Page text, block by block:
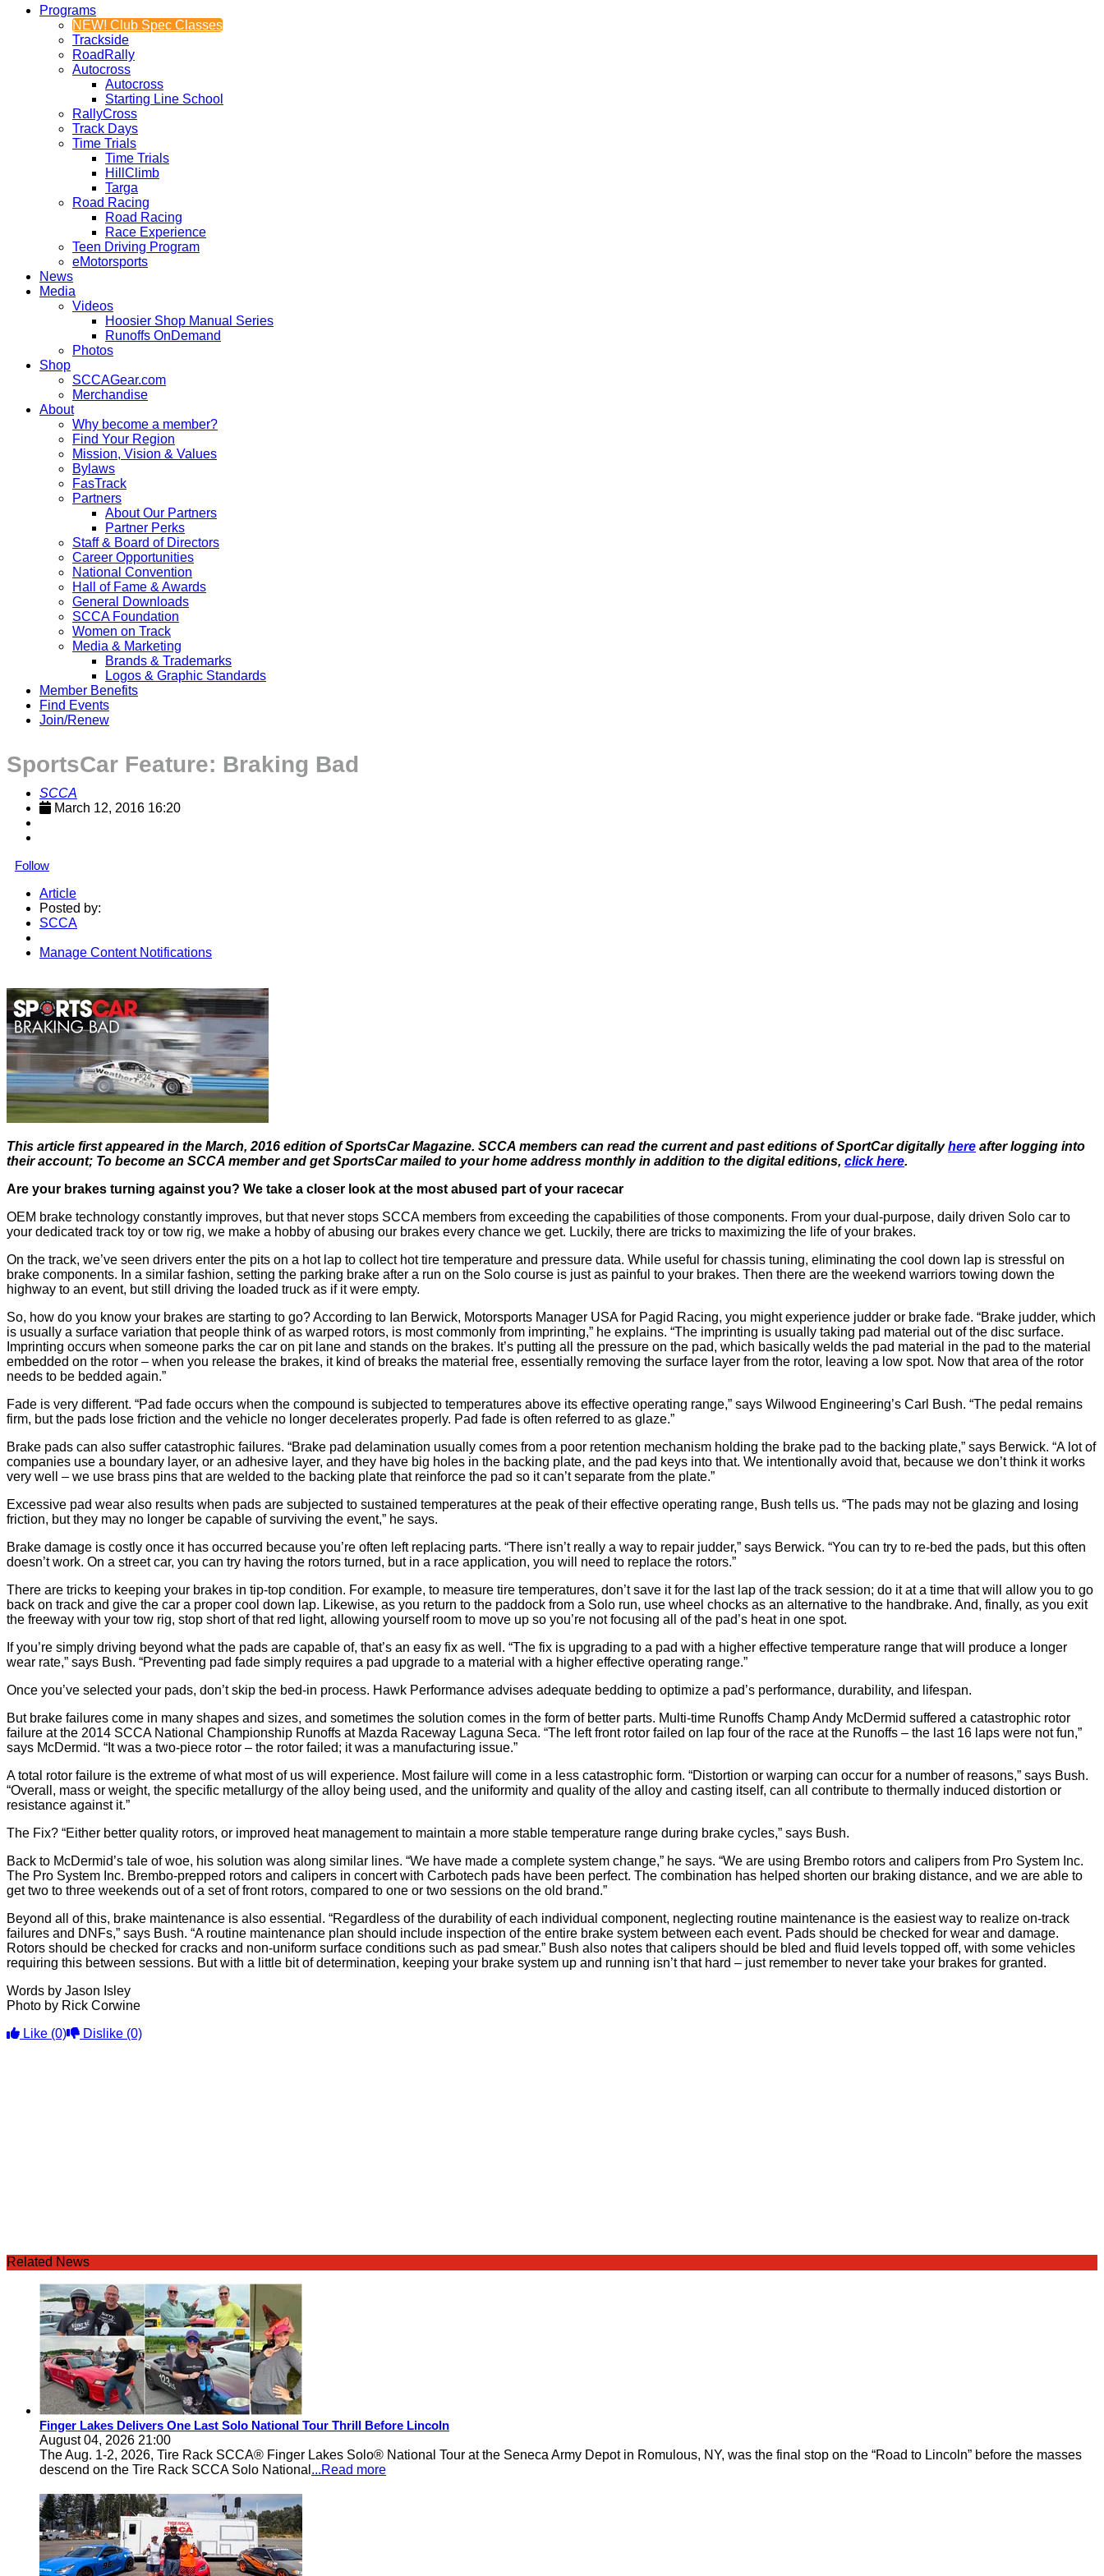
Programs
NEW! Club Spec Classes
Trackside
RoadRally
Autocross
Autocross
Starting Line School
RallyCross
Track Days
Time Trials
Time Trials
HillClimb
Targa
Road Racing
Road Racing
Race Experience
Teen Driving Program
eMotorsports
News
Media
Videos
Hoosier Shop Manual Series
Runoffs OnDemand
Photos
Shop
SCCAGear.com
Merchandise
About
Why become a member?
Find Your Region
Mission, Vision & Values
Bylaws
FasTrack
Partners
About Our Partners
Partner Perks
Staff & Board of Directors
Career Opportunities
National Convention
Hall of Fame & Awards
General Downloads
SCCA Foundation
Women on Track
Media & Marketing
Brands & Trademarks
Logos & Graphic Standards
Member Benefits
Find Events
Join/Renew
SportsCar Feature: Braking Bad
SCCA
March 12, 2016 16:20
Follow
Article
Posted by:
SCCA
Manage Content Notifications
This article first appeared in the March, 2016 edition of SportsCar Magazine. SCCA members can read the current and past editions of SportCar digitallyhere after logging into
their account; To become an SCCA member and get SportsCar mailed to your home address monthly in addition to the digital editions, click here.
Are your brakes turning against you? We take a closer look at the most abused part of your racecar
OEM brake technology constantly improves, but that never stops SCCA members from exceeding the capabilities of those components. From your dual-purpose, daily driven Solo car to
your dedicated track toy or tow rig, we make a hobby of abusing our brakes every chance we get. Luckily, there are tricks to maximizing the life of your brakes.
On the track, we’ve seen drivers enter the pits on a hot lap to collect hot tire temperature and pressure data. While useful for chassis tuning, eliminating the cool down lap is stressful on
brake components. In a similar fashion, setting the parking brake after a run on the Solo course is just as painful to your brakes. Then there are the weekend warriors towing down the
highway to an event, but still driving the loaded truck as if it were empty.
So, how do you know your brakes are starting to go? According to Ian Berwick, Motorsports Manager USA for Pagid Racing, you might experience judder or brake fade. “Brake judder, which
is usually a surface variation that people think of as warped rotors, is most commonly from imprinting,” he explains. “The imprinting is usually taking pad material out of the disc surface.
Imprinting occurs when someone parks the car on pit lane and stands on the brakes. It’s putting all the pressure on the pad, which basically welds the pad material in the pad to the material
embedded on the rotor – when you release the brakes, it kind of breaks the material free, essentially removing the surface layer from the rotor, leaving a low spot. Now that area of the rotor
needs to be bedded again.”
Fade is very different. “Pad fade occurs when the compound is subjected to temperatures above its effective operating range,” says Wilwood Engineering’s Carl Bush. “The pedal remains
firm, but the pads lose friction and the vehicle no longer decelerates properly. Pad fade is often referred to as glaze.”
Brake pads can also suffer catastrophic failures. “Brake pad delamination usually comes from a poor retention mechanism holding the brake pad to the backing plate,” says Berwick. “A lot of
companies use a boundary layer, or an adhesive layer, and they have big holes in the backing plate, and the pad keys into that. We intentionally avoid that, because we don’t think it works
very well – we use brass pins that are welded to the backing plate that reinforce the pad so it can’t separate from the plate.”
Excessive pad wear also results when pads are subjected to sustained temperatures at the peak of their effective operating range, Bush tells us. “The pads may not be glazing and losing
friction, but they may no longer be capable of surviving the event,” he says.
Brake damage is costly once it has occurred because you’re often left replacing parts. “There isn’t really a way to repair judder,” says Berwick. “You can try to re-bed the pads, but this often
doesn’t work. On a street car, you can try having the rotors turned, but in a race application, you will need to replace the rotors.”
There are tricks to keeping your brakes in tip-top condition. For example, to measure tire temperatures, don’t save it for the last lap of the track session; do it at a time that will allow you to go
back on track and give the car a proper cool down lap. Likewise, as you return to the paddock from a Solo run, use wheel chocks as an alternative to the handbrake. And, finally, as you exit
the freeway with your tow rig, stop short of that red light, allowing yourself room to move up so you’re not focusing all of the pad’s heat in one spot.
If you’re simply driving beyond what the pads are capable of, that’s an easy fix as well. “The fix is upgrading to a pad with a higher effective temperature range that will produce a longer
wear rate,” says Bush. “Preventing pad fade simply requires a pad upgrade to a material with a higher effective operating range.”
Once you’ve selected your pads, don’t skip the bed-in process. Hawk Performance advises adequate bedding to optimize a pad’s performance, durability, and lifespan.
But brake failures come in many shapes and sizes, and sometimes the solution comes in the form of better parts. Multi-time Runoffs Champ Andy McDermid suffered a catastrophic rotor
failure at the 2014 SCCA National Championship Runoffs at Mazda Raceway Laguna Seca. “The left front rotor failed on lap four of the race at the Runoffs – the last 16 laps were not fun,”
says McDermid. “It was a two-piece rotor – the rotor failed; it was a manufacturing issue.”
A total rotor failure is the extreme of what most of us will experience. Most failure will come in a less catastrophic form. “Distortion or warping can occur for a number of reasons,” says Bush.
“Overall, mass or weight, the specific metallurgy of the alloy being used, and the uniformity and quality of the alloy and casting itself, can all contribute to thermally induced distortion or
resistance against it.”
The Fix? “Either better quality rotors, or improved heat management to maintain a more stable temperature range during brake cycles,” says Bush.
Back to McDermid’s tale of woe, his solution was along similar lines. “We have made a complete system change,” he says. “We are using Brembo rotors and calipers from Pro System Inc.
The Pro System Inc. Brembo-prepped rotors and calipers in concert with Carbotech pads have been perfect. The combination has helped shorten our braking distance, and we are able to
get two to three weekends out of a set of front rotors, compared to one or two sessions on the old brand.”
Beyond all of this, brake maintenance is also essential. “Regardless of the durability of each individual component, neglecting routine maintenance is the easiest way to realize on-track
failures and DNFs,” says Bush. “A routine maintenance plan should include inspection of the entire brake system between each event. Pads should be checked for wear and damage.
Rotors should be checked for cracks and non-uniform surface conditions such as pad smear.” Bush also notes that calipers should be bled and fluid levels topped off, with some vehicles
requiring this between sessions. But with a little bit of determination, keeping your brake system up and running isn’t that hard – just remember to never take your brakes for granted.
Words by Jason Isley
Photo by Rick Corwine
Like (0) Dislike (0)
Related News
Finger Lakes Delivers One Last Solo National Tour Thrill Before Lincoln
August 04, 2026 21:00
The Aug. 1-2, 2026, Tire Rack SCCA® Finger Lakes Solo® National Tour at the Seneca Army Depot in Romulous, NY, was the final stop on the “Road to Lincoln” before the masses
descend on the Tire Rack SCCA Solo National ...Read more